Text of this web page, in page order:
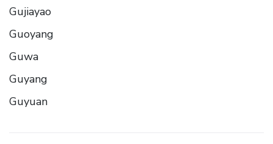
Gujiayao
Guoyang
Guwa
Guyang
Guyuan